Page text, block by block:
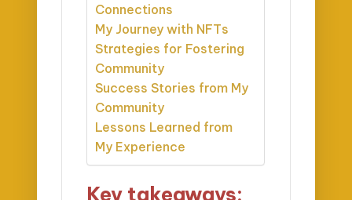
Connections
My Journey with NFTs
Strategies for Fostering
Community
Success Stories from My
Community
Lessons Learned from
My Experience
Key takeaways: